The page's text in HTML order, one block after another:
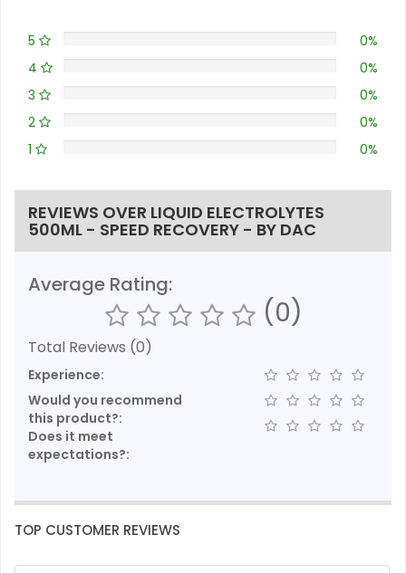
5
0%
4
0%
3
0%
2
0%
1
0%
REVIEWS OVER LIQUID ELECTROLYTES
500ML - SPEED RECOVERY - BY DAC
Average Rating:
(0)
Total Reviews (0)
Experience:
Would you recommend
this product?:
Does it meet
expectations?:
TOP CUSTOMER REVIEWS